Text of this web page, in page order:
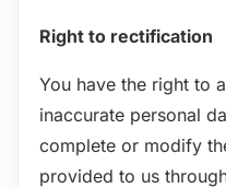
Right to rectification
You have the right to
inaccurate personal
complete or modify
provided to us